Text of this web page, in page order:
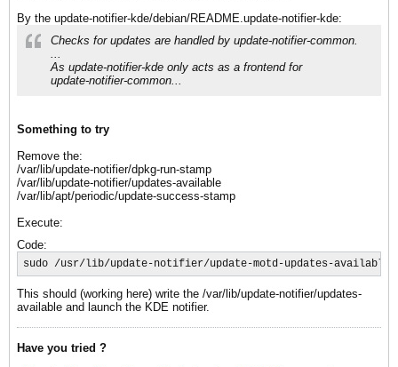
By the update-notifier-kde/debian/README.update-notifier-kde:
Checks for updates are handled by update-notifier-common.
...
As update-notifier-kde only acts as a frontend for
update-notifier-common...
Something to try
Remove the:
/var/lib/update-notifier/dpkg-run-stamp
/var/lib/update-notifier/updates-available
/var/lib/apt/periodic/update-success-stamp
Execute:
Code:
sudo /usr/lib/update-notifier/update-motd-updates-available
This should (working here) write the /var/lib/update-notifier/updates-
available and launch the KDE notifier.
Have you tried ?